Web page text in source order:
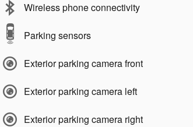
Wireless phone connectivity
Parking sensors
Exterior parking camera front
Exterior parking camera left
Exterior parking camera right